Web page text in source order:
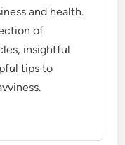
and health.
of
insightful
tips to